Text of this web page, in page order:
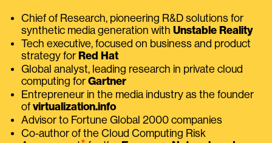
Chief of Research, pioneering R&D solutions for
synthetic media generation with Unstable Reality
Tech executive, focused on business and product
strategy for Red Hat
Global analyst, leading research in private cloud
computing for Gartner
Entrepreneur in the media industry as the founder
of virtualization.info
Advisor to Fortune Global 2000 companies
Co-author of the Cloud Computing Risk
⭑